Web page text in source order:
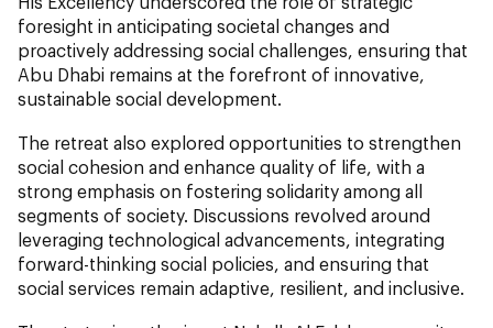
foresight in anticipating societal changes and
proactively addressing social challenges, ensuring that
Abu Dhabi remains at the forefront of innovative,
sustainable social development.
The retreat also explored opportunities to strengthen
social cohesion and enhance quality of life, with a
strong emphasis on fostering solidarity among all
segments of society. Discussions revolved around
leveraging technological advancements, integrating
forward-thinking social policies, and ensuring that
social services remain adaptive, resilient, and inclusive.